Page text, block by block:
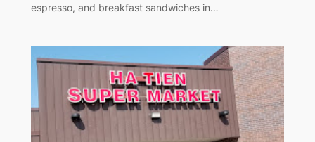
espresso, and breakfast sandwiches in…